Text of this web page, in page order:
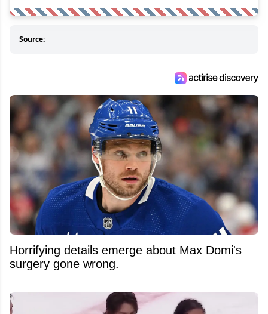
Source:
Horrifying details emerge about Max Domi's
surgery gone wrong.